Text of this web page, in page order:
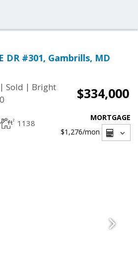
DR #301, Gambrills, MD
| Sold | Bright
$334,000
1138
MORTGAGE
$1,276/mon